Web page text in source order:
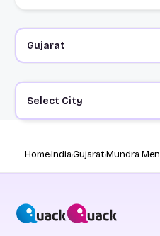
Select City
HomeIndiaGujaratMundra Men